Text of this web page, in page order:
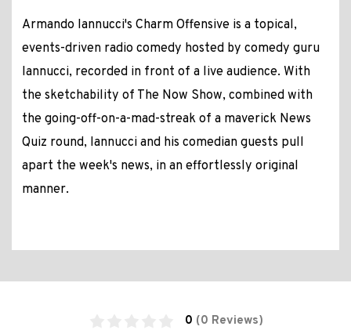
Armando Iannucci's Charm Offensive is a topical,
events-driven radio comedy hosted by comedy guru
Iannucci, recorded in front of a live audience. With
the sketchability of The Now Show, combined with
the going-off-on-a-mad-streak of a maverick News
Quiz round, Iannucci and his comedian guests pull
apart the week's news, in an effortlessly original
manner.
0 (0 Reviews)